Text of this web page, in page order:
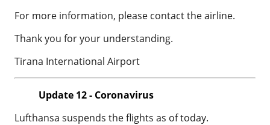
For more information, please contact the airline.
Thank you for your understanding.
Tirana International Airport
Update 12 - Coronavirus
Lufthansa suspends the flights as of today.